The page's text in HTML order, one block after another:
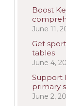
Boost
June 11,
Get
tables
June 4,
Support
primary
June 2,